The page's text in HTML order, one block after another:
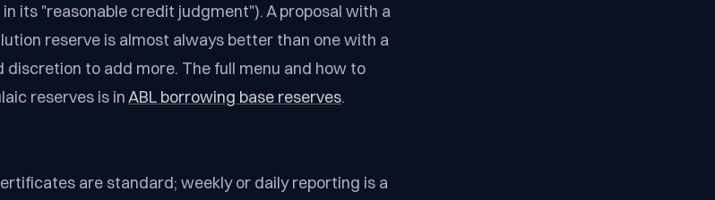
its "reasonable credit judgment"). A proposal with a
reserve is almost always better than one with a
discretion to add more. The full menu and how to
reserves is inABL borrowing base reserves.
are standard; weekly or daily reporting is a